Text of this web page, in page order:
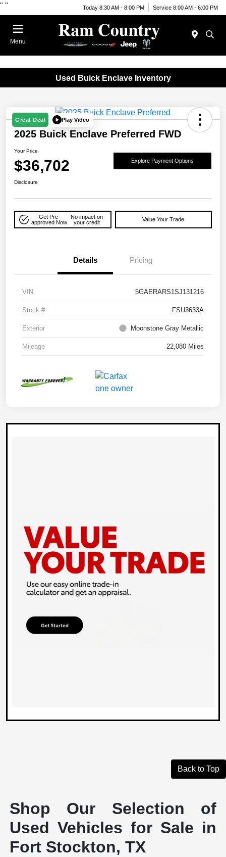
" " Today 8:30 AM - 8:00 PM Service 8:00 AM - 6:00 PM
Menu
Used Buick Enclave Inventory
Great Deal Play Video
2025 Buick Enclave Preferred FWD
Your Price
$36,702 Explore Payment Options
Disclosure
Get Pre-
approved Now
No impact on
your credit
Value Your Trade
Details Pricing
VIN 5GAERARS1SJ131216
Stock # FSU3633A
Exterior Moonstone Gray Metallic
Mileage 22,080 Miles
Back to Top
Shop Our Selection of
Used Vehicles for Sale in
Fort Stockton, TX